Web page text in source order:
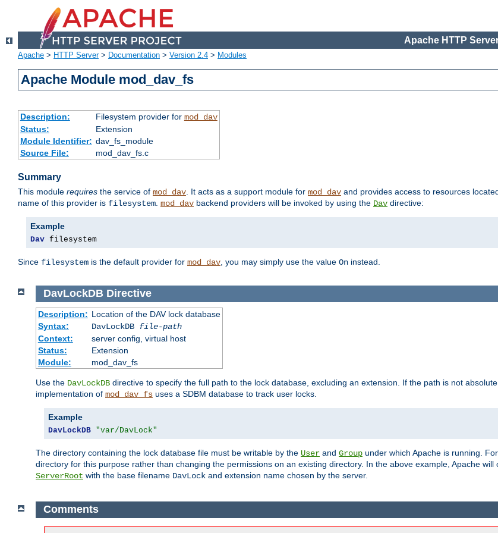
Apache HTTP
Apache > HTTP Server> Documentation > Version 2.4 > Modules
Apache Module mod_dav_fs
Description: Filesystem provider for mod_dav
Status:
Extension
Module Identifier: dav_fs_module
Source File:
mod_dav_fs.c
Summary
This module requires the service of mod_dav. It acts as a support module for mod_dav and provides access to resources
name of this provider is filesystem. mod_dav backend providers will be invoked by using the Dav directive:
Example
Dav filesystem
Since filesystem is the default provider for mod_dav, you may simply use the value On instead.
DavLockDB Directive
Description: Location of the DAV lock database
Syntax:
DavLockDB file-path
Context:
server config, virtual host
Status:
Extension
Module:
mod_dav_fs
Use the DavLockDB directive to specify the full path to the lock database, excluding an extension. If the path is not
implementation of mod_dav_fs uses a SDBM database to track user locks.
Example
DavLockDB "var/DavLock"
The directory containing the lock database file must be writable by the User and Group under which Apache is running.
directory for this purpose rather than changing the permissions on an existing directory. In the above example, Apache will
ServerRoot with the base filename DavLock and extension name chosen by the server.
Comments